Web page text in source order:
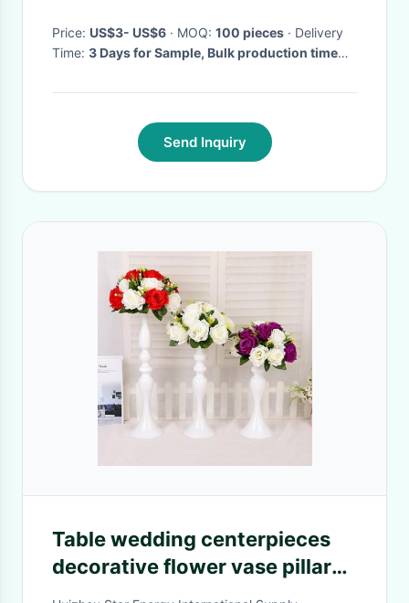
Price: US$3- US$6 · MOQ: 100 pieces · Delivery
Time: 3 Days for Sample, Bulk production time
Send Inquiry
Table wedding centerpieces
decorative flower vase pillar
shape flower vase for wedding